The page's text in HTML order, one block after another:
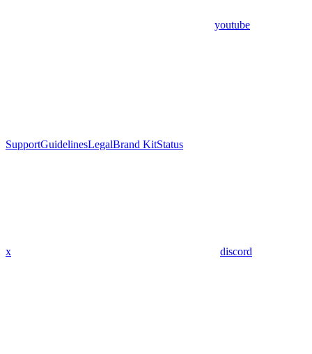
youtube
SupportGuidelinesLegalBrand KitStatus
x discord